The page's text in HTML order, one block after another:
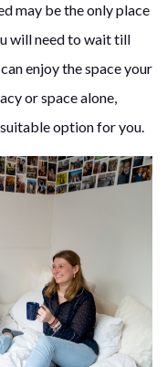
may be the only place
will need to wait till
enjoy the space your
or space alone,
option for you.